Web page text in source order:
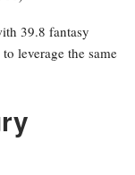
39.8 fantasy
leverage the same